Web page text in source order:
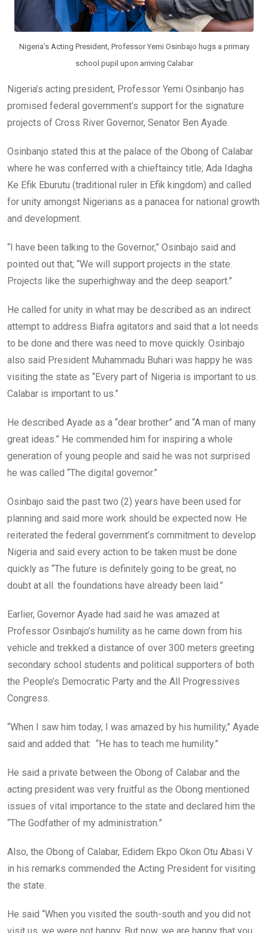
Nigeria’s Acting President, Professor Yemi Osinbajo hugs a primary
school pupil upon arriving Calabar
Nigeria’s acting president, Professor Yemi Osinbanjo has
promised federal government’s support for the signature
projects of Cross River Governor, Senator Ben Ayade.
Osinbanjo stated this at the palace of the Obong of Calabar
where he was conferred with a chieftaincy title; Ada Idagha
Ke Efik Eburutu (traditional ruler in Efik kingdom) and called
for unity amongst Nigerians as a panacea for national growth
and development.
“I have been talking to the Governor,” Osinbajo said and
pointed out that; “We will support projects in the state.
Projects like the superhighway and the deep seaport.”
He called for unity in what may be described as an indirect
attempt to address Biafra agitators and said that a lot needs
to be done and there was need to move quickly. Osinbajo
also said President Muhammadu Buhari was happy he was
visiting the state as “Every part of Nigeria is important to us.
Calabar is important to us.”
He described Ayade as a “dear brother” and “A man of many
great ideas.” He commended him for inspiring a whole
generation of young people and said he was not surprised
he was called “The digital governor.”
Osinbajo said the past two (2) years have been used for
planning and said more work should be expected now. He
reiterated the federal government’s commitment to develop
Nigeria and said every action to be taken must be done
quickly as “The future is definitely going to be great, no
doubt at all. the foundations have already been laid.”
Earlier, Governor Ayade had said he was amazed at
Professor Osinbajo’s humility as he came down from his
vehicle and trekked a distance of over 300 meters greeting
secondary school students and political supporters of both
the People’s Democratic Party and the All Progressives
Congress.
“When I saw him today, I was amazed by his humility,” Ayade
said and added that: “He has to teach me humility.”
He said a private between the Obong of Calabar and the
acting president was very fruitful as the Obong mentioned
issues of vital importance to the state and declared him the
“The Godfather of my administration.”
Also, the Obong of Calabar, Edidem Ekpo Okon Otu Abasi V
in his remarks commended the Acting President for visiting
the state.
He said “When you visited the south-south and you did not
visit us, we were not happy. But now, we are happy that you